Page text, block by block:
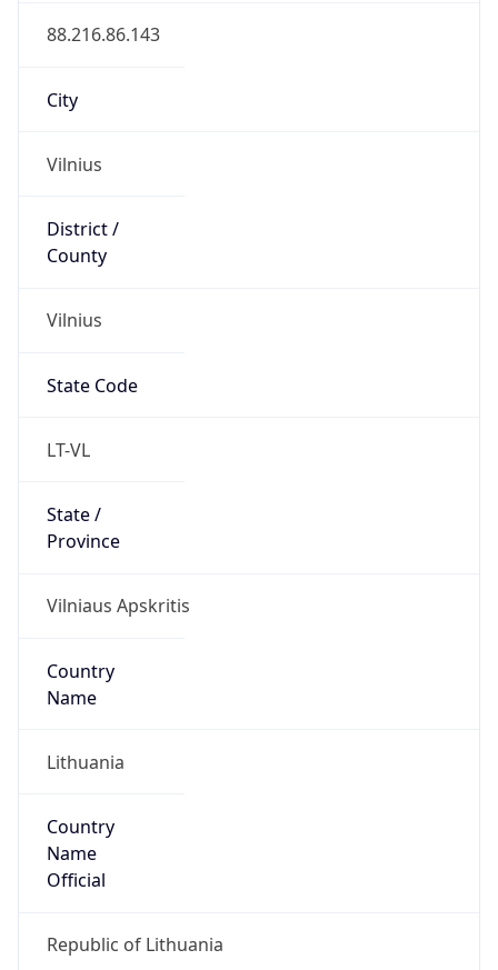
88.216.86.143
City
Vilnius
District /
County
Vilnius
State Code
LT-VL
State /
Province
Vilniaus Apskritis
Country
Name
Lithuania
Country
Name
Official
Republic of Lithuania